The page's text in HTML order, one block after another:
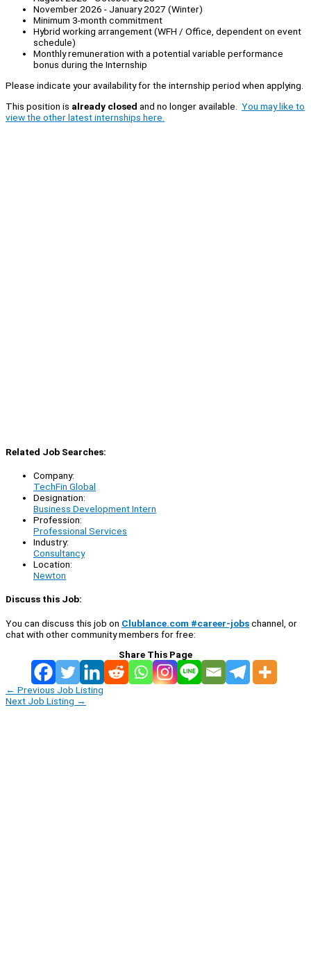
November 2026 - January 2027 (Winter)
Minimum 3-month commitment
Hybrid working arrangement (WFH / Office, dependent on event
schedule)
Monthly remuneration with a potential variable performance
bonus during the Internship
Please indicate your availability for the internship period when applying.
This position is already closed and no longer available. You may like to
view the other latest internships here.
Related Job Searches:
Company:
TechFin Global
Designation:
Business Development Intern
Profession:
Professional Services
Industry:
Consultancy
Location:
Newton
Discuss this Job:
You can discuss this job on Clublance.com #career-jobschannel, or
chat with other community members for free:
Share This Page
← Previous Job Listing
Next Job Listing →